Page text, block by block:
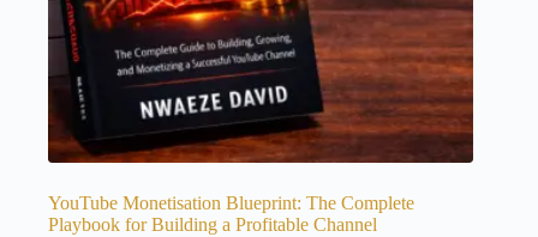
YouTube Monetisation Blueprint: The Complete
Playbook for Building a Profitable Channel